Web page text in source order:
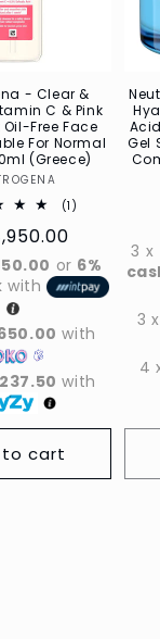
- Clear &
C & Pink
Free Face
For Normal
(Greece)
Vendor
(1)
or 6%
with
with
with
to cart
Gel
3 x
3
4